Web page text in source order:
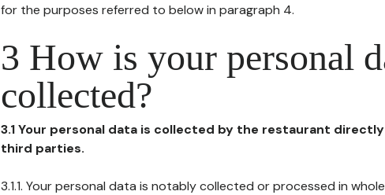
for the purposes referred to below in paragraph 4.
3 How is your personal
collected?
3.1 Your personal data is collected by the restaurant
third parties.
3.1.1. Your personal data is notably collected or processed in